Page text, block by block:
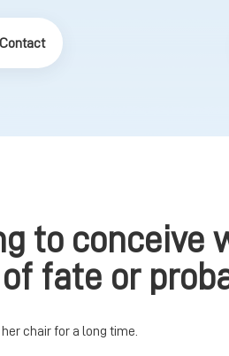
Contact
to conceive
fate or
chair for a long time.